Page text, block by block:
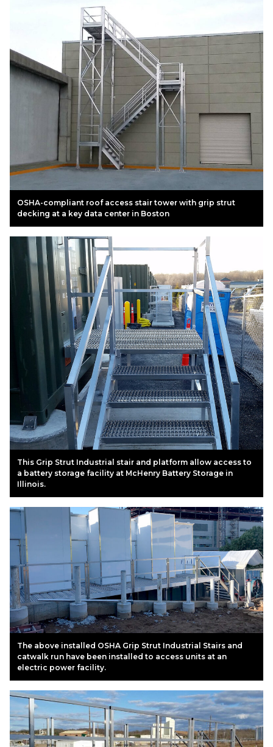
OSHA-compliant roof access stair tower with grip strut
decking at a key data center in Boston
This Grip Strut Industrial stair and platform allow access to
a battery storage facility at McHenry Battery Storage in
Illinois.
The above installed OSHA Grip Strut Industrial Stairs and
catwalk run have been installed to access units at an
electric power facility.